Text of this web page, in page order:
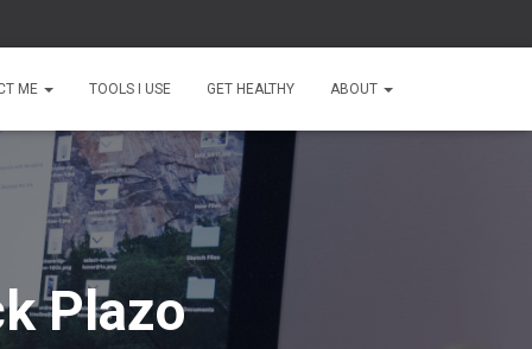
ME TOOLS I USE GET HEALTHY ABOUT
Plazo